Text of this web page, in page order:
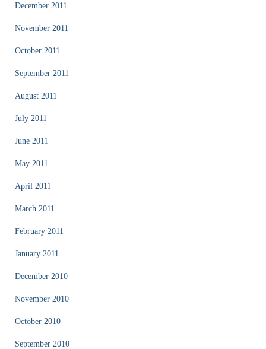
December 2011
November 2011
October 2011
September 2011
August 2011
July 2011
June 2011
May 2011
April 2011
March 2011
February 2011
January 2011
December 2010
November 2010
October 2010
September 2010